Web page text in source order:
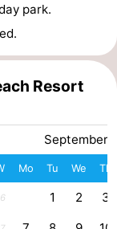
park.
Resort
September
Mo Tu We Th
1 2 3